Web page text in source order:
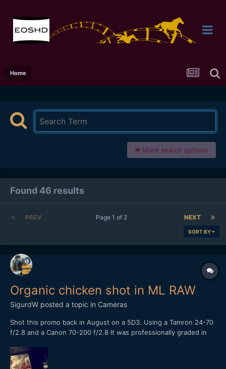
Home
More search options
Found 46 results
PREV NEXT
Page 1 of 2
SORT BY
Organic chicken shot in ML RAW
SigurdW posted a topic in Cameras
Shot this promo back in August on a 5D3. Using a Tamron 24-70
f/2.8 and a Canon 70-200 f/2.8 It was professionally graded in
out what it was shot on. Let me know what you think or shoot a
question!